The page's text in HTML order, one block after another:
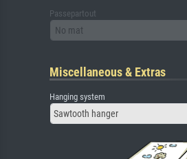
Passepartout
No mat
Miscellaneous & Extras
Hanging system
Sawtooth hanger